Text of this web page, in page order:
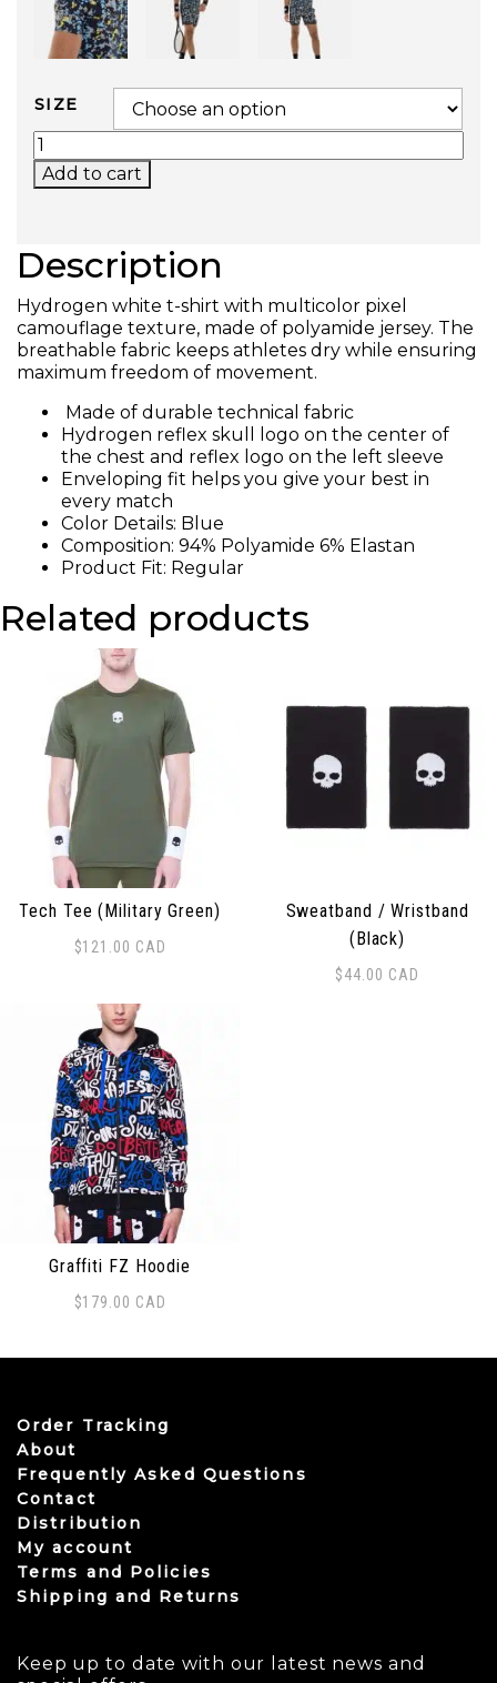
SIZE
CAMO PIXEL TECH T-SHIRT (BLUE) QUANTITY
Add to cart
Description
Hydrogen white t-shirt with multicolor pixel
camouflage texture, made of polyamide jersey. The
breathable fabric keeps athletes dry while ensuring
maximum freedom of movement.
Made of durable technical fabric
Hydrogen reflex skull logo on the center of
the chest and reflex logo on the left sleeve
Enveloping fit helps you give your best in
every match
Color Details: Blue
Composition: 94% Polyamide 6% Elastan
Product Fit: Regular
Related products
Tech Tee (Military Green)
$121.00 CAD
This product has multiple variants. The options may
Sweatband / Wristband
(Black)
$44.00 CAD
Graffiti FZ Hoodie
$179.00 CAD
Order Tracking
About
Frequently Asked Questions
Contact
Distribution
My account
Terms and Policies
Shipping and Returns
Keep up to date with our latest news and